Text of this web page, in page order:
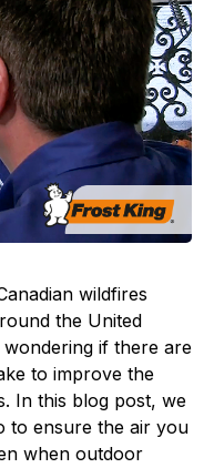
wildfires
the United
if there are
to improve the
In this blog post, we
to ensure the air you
when outdoor